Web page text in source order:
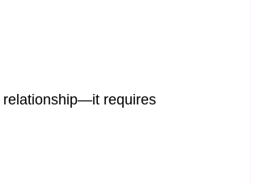
relationship—it requires